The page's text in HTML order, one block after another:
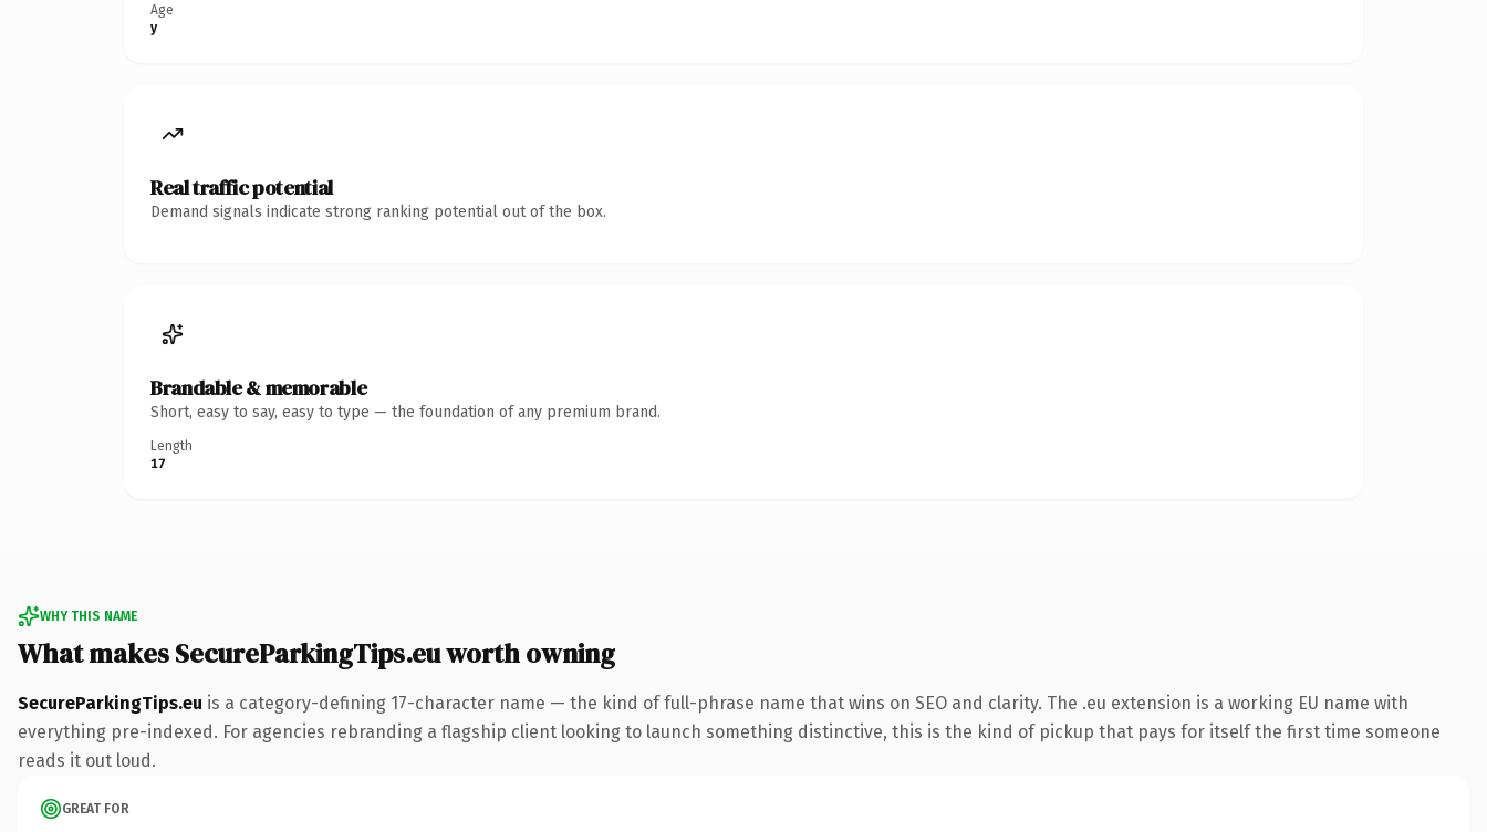
Age
y
Real traffic potential
Demand signals indicate strong ranking potential out of the box.
Brandable & memorable
Short, easy to say, easy to type — the foundation of any premium brand.
Length
17
WHY THIS NAME
What makes SecureParkingTips.eu worth owning
SecureParkingTips.eu is a category-defining 17-character name — the kind of full-phrase name that wins on SEO and clarity. The .eu extension is a working EU name with
everything pre-indexed. For agencies rebranding a flagship client looking to launch something distinctive, this is the kind of pickup that pays for itself the first time someone
reads it out loud.
GREAT FOR